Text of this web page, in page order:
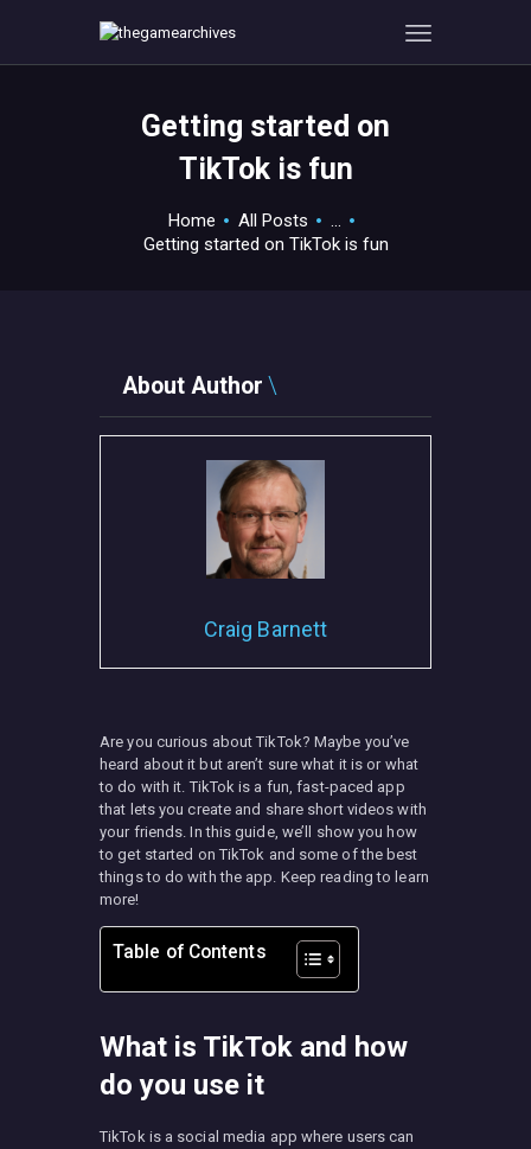
Getting started on
TikTok is fun
Home All Posts
...
Getting started on TikTok is fun
GAMEVERSE
CONSOLE
APPS
CONTACT
About Author
Craig Barnett
Are you curious about TikTok? Maybe you’ve
heard about it but aren’t sure what it is or what
to do with it. TikTok is a fun, fast-paced app
that lets you create and share short videos with
your friends. In this guide, we’ll show you how
to get started on TikTok and some of the best
things to do with the app. Keep reading to learn
more!
Table of Contents
What is TikTok and how
do you use it
TikTok is a social media app where users can